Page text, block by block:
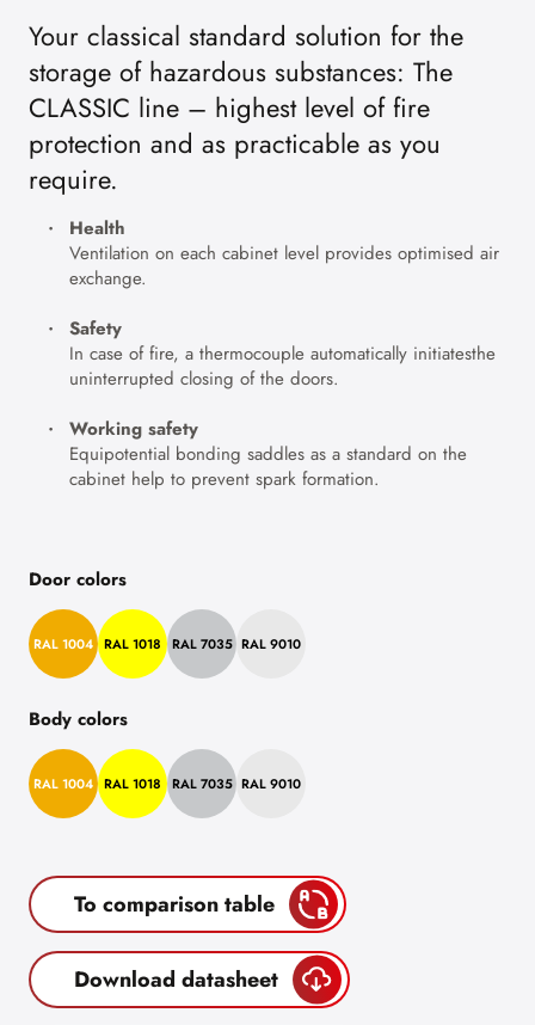
Your classical standard solution for the
storage of hazardous substances: The
CLASSIC line – highest level of fire
protection and as practicable as you
require.
Health
Ventilation on each cabinet level provides optimised air
exchange.
Safety
In case of fire, a thermocouple automatically initiatesthe
uninterrupted closing of the doors.
Working safety
Equipotential bonding saddles as a standard on the
cabinet help to prevent spark formation.
Door colors
RAL 1004 RAL 1018 RAL 7035 RAL 9010
Body colors
RAL 1004 RAL 1018 RAL 7035 RAL 9010
To comparison table
Download datasheet